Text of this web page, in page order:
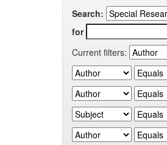
Search:
for
Current filters: